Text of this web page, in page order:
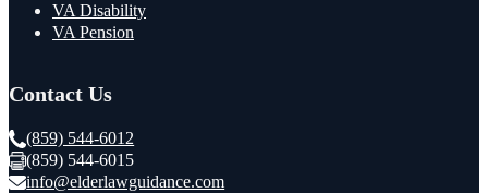
VA Disability
VA Pension
Contact Us
(859) 544-6012
(859) 544-6015
info@elderlawguidance.com